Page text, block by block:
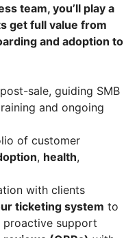
team, you’ll play a
get full value from
and adoption to
post-sale, guiding SMB
and ongoing
of customer
, health,
with clients
ticketing system to
proactive support